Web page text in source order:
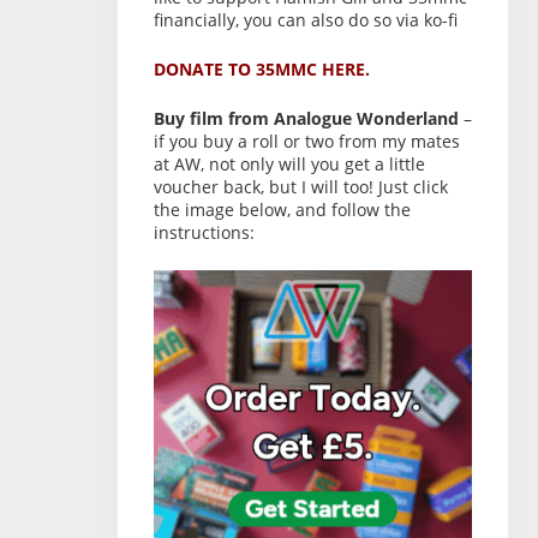
financially, you can also do so via ko-fi
DONATE TO 35MMC HERE.
Buy film from Analogue Wonderland –
if you buy a roll or two from my mates
at AW, not only will you get a little
voucher back, but I will too! Just click
the image below, and follow the
instructions: